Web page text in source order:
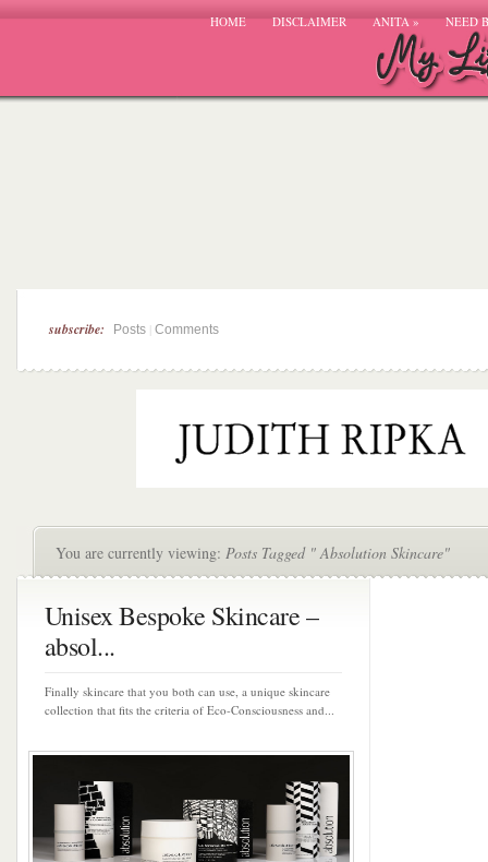
HOME DISCLAIMER ANITA» NEED
subscribe: Posts Comments
You are currently viewing: Posts Tagged " Absolution Skincare"
Unisex Bespoke Skincare –
absol...
Finally skincare that you both can use, a unique skincare
collection that fits the criteria of Eco-Consciousness and...